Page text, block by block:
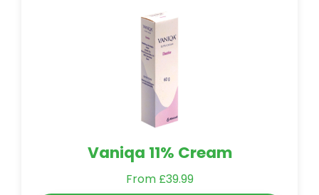
Vaniqa 11% Cream
From £39.99